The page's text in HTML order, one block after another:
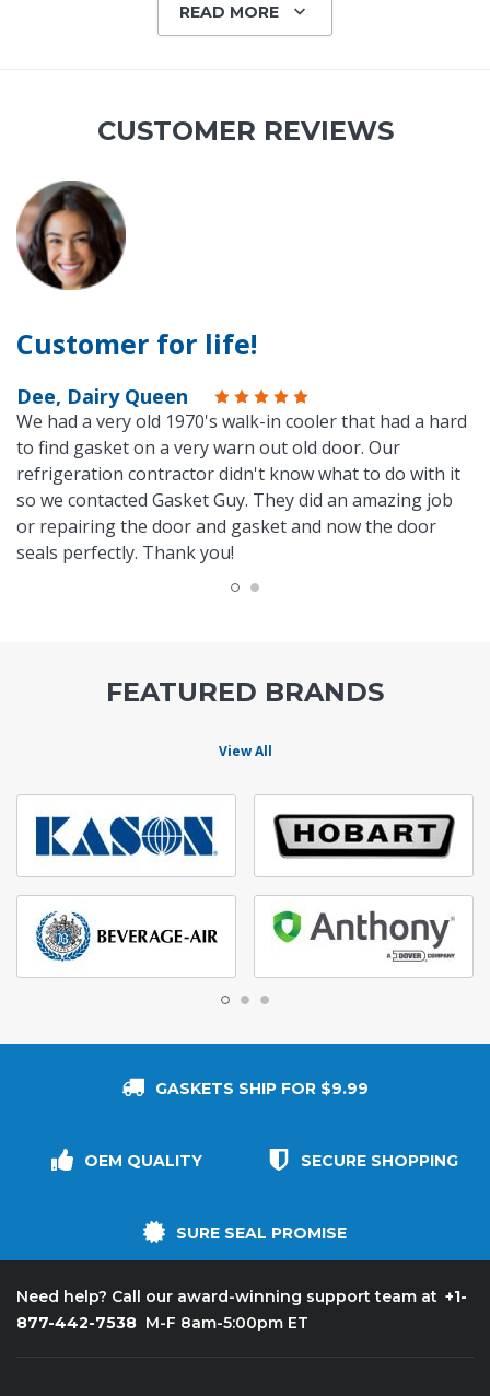
READ MORE
CUSTOMER REVIEWS
Customer for life!
Dee, Dairy Queen
We had a very old 1970's walk-in cooler that had a hard
to find gasket on a very warn out old door. Our
refrigeration contractor didn't know what to do with it
so we contacted Gasket Guy. They did an amazing job
or repairing the door and gasket and now the door
seals perfectly. Thank you!
FEATURED BRANDS
View All
GASKETS SHIP FOR $9.99
OEM QUALITY SECURE SHOPPING
SURE SEAL PROMISE
Need help? Call our award-winning support team at +1-
877-442-7538 M-F 8am-5:00pm ET